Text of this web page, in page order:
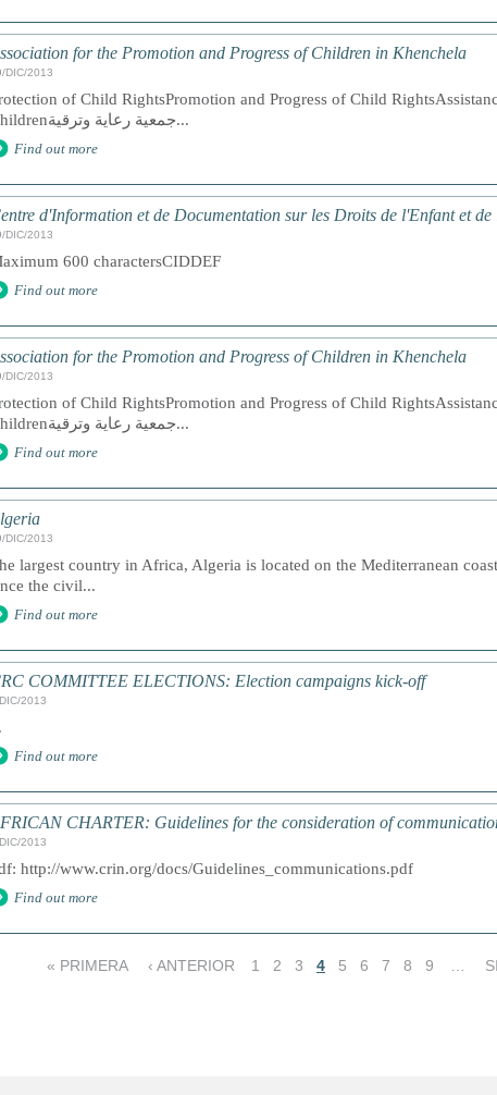
for the Promotion and Progress of Children in Khenchela
DIC/2013
of Child RightsPromotion and Progress of Child
Childrenجمعية رعاية وترقية...
Find out more
d'Information et de Documentation sur les Droits de l'Enfant et de
DIC/2013
600 charactersCIDDEF
Find out more
for the Promotion and Progress of Children in Khenchela
DIC/2013
of Child RightsPromotion and Progress of Child
Childrenجمعية رعاية وترقية...
Find out more
DIC/2013
largest country in Africa, Algeria is located on the Mediterranean
the civil...
Find out more
COMMITTEE ELECTIONS: Election campaigns kick-off
2013
Find out more
CHARTER: Guidelines for the consideration of
2013
http://www.crin.org/docs/Guidelines_communications.pdf
Find out more
« PRIMERA ‹ ANTERIOR 1 2 3 4 5 6 7 8 9